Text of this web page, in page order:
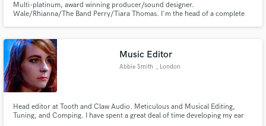
Multi-platinum, award winning producer/sound designer.
Wale/Rhianna/The Band Perry/Tiara Thomas. I'm the head of a complete
Music Editor
Abbie Smith , London
Head editor at Tooth and Claw Audio. Meticulous and Musical Editing,
Tuning, and Comping. I have spent a great deal of time developing my ear
Fund and work on your project through our
secure platform. Payment is only released when